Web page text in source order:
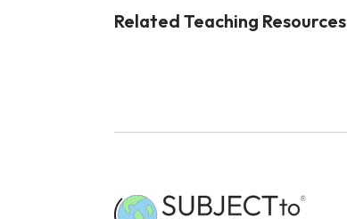
Related Teaching Resources